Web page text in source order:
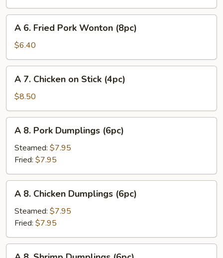
Fried
Pork
Wonton
(8pc)
A 6. Fried Pork Wonton (8pc)
$6.40
Chicken
on
Stick
(4pc)
A 7. Chicken on Stick (4pc)
$8.50
Pork
Dumplings
(6pc)
A 8. Pork Dumplings (6pc)
Steamed: $7.95
Fried: $7.95
Chicken
Dumplings
(6pc)
A 8. Chicken Dumplings (6pc)
Steamed: $7.95
Fried: $7.95